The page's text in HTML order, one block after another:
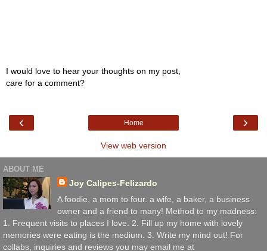
I would love to hear your thoughts on my post,
care for a comment?
‹ ›
Home
View web version
ABOUT ME
Joy Calipes-Felizardo
A foodie, a mom to four. a wife, a baker, a business
owner and a friend to many! Method to my madness:
1. Frequent visits to places I love. 2. Fill up my home with lovely
memories were eating is the medium. 3. Write my mind out! For
collabs, inquiries and reviews you may email me at